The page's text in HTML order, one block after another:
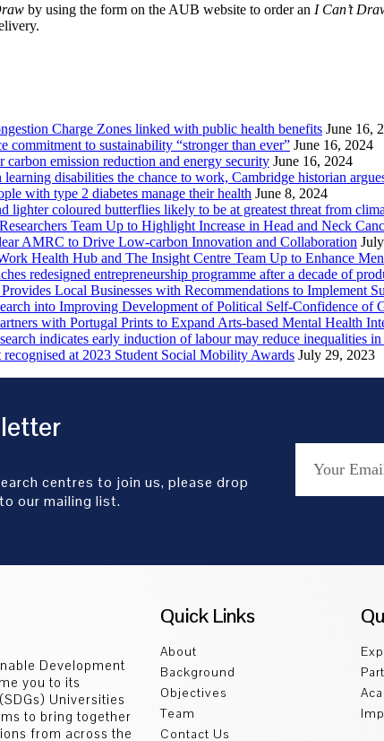
by using the form on the AUB website to order an I Can’t
Charge Zones linked with public health benefits June 16,
to sustainability “stronger than ever” June 16, 2024
emission reduction and energy security June 16, 2024
disabilities the chance to work, Cambridge historian
with type 2 diabetes manage their health June 8, 2024
coloured butterflies likely to be at greatest threat from
Team Up to Highlight Increase in Head and Neck
AMRC to Drive Low-carbon Innovation and Collaboration
Health Hub and The Insight Centre Team Up to Enhance
redesigned entrepreneurship programme after a decade of
Local Businesses with Recommendations to Implement
into Improving Development of Political Self-Confidence of
with Portugal Prints to Expand Arts-based Mental Health
indicates early induction of labour may reduce inequalities in
at 2023 Student Social Mobility Awards July 29, 2023
centres to join us, please drop
our mailing list.
Development
you to its
Universities
to bring together
from across the
Quick Links
About
Background
Objectives
Team
Contact Us